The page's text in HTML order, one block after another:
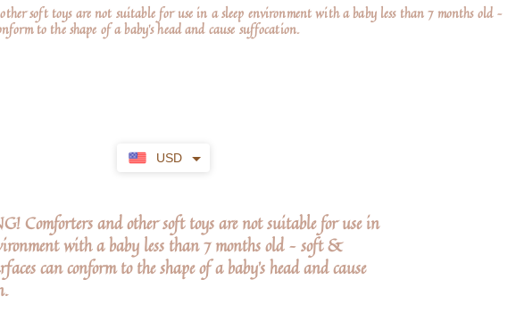
USD
soft toys are not suitable for use in a sleep environment with a baby less than 7 months old –
to the shape of a baby’s head and cause suffocation.
Comforters and other soft toys are not suitable for use in
with a baby less than 7 months old – soft &
can conform to the shape of a baby’s head and cause